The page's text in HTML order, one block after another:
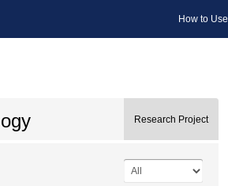
How to Use
Research Project